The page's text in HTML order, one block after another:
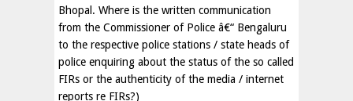
Bhopal. Where is the written communication
from the Commissioner of Police â€“ Bengaluru
to the respective police stations / state heads of
police enquiring about the status of the so called
FIRs or the authenticity of the media / internet
reports re FIRs?)